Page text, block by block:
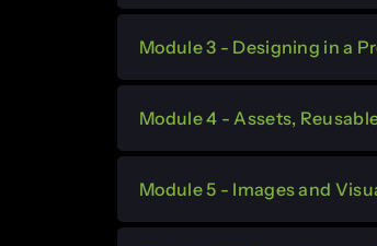
Module 3 - Designing in a
Module 4 - Assets,
Module 5 - Images and